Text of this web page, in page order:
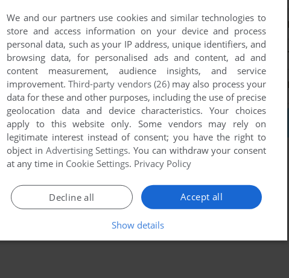
We and our partners use cookies and similar technologies to
store and access information on your device and process
personal data, such as your IP address, unique identifiers, and
browsing data, for personalised ads and content, ad and
content measurement, audience insights, and service
improvement.Third-party vendors (26)may also process your
data for these and other purposes, including the use of precise
geolocation data and device characteristics. Your choices
apply to this website only. Some vendors may rely on
legitimate interest instead of consent; you have the right to
object in Advertising Settings. You can withdraw your consent
at any time in Cookie Settings. Privacy Policy
Accept all
Decline all
Show details